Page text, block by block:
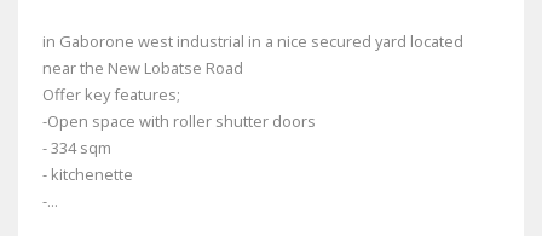
in Gaborone west industrial in a nice secured yard located
near the New Lobatse Road
Offer key features;
-Open space with roller shutter doors
- 334 sqm
- kitchenette
-...